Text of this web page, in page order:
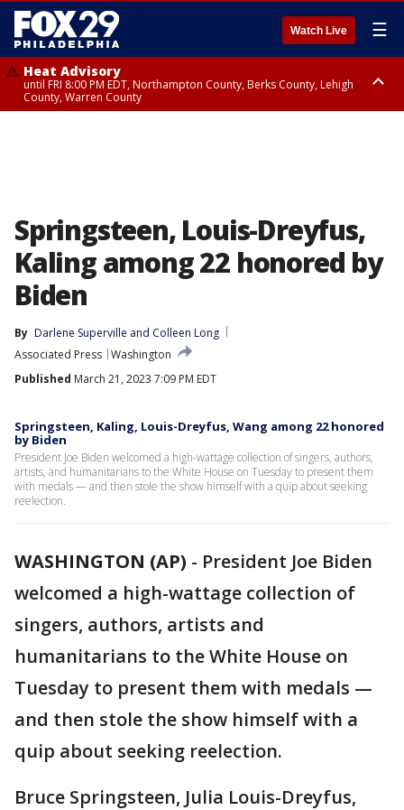
Watch Live ☰
Heat Advisory
until FRI 8:00 PM EDT, Northampton County, Berks County, Lehigh
County, Warren County
Springsteen, Louis-Dreyfus,
Kaling among 22 honored by
Biden
By Darlene Superville and Colleen Long
Associated Press Washington
Published March 21, 2023 7:09 PM EDT
Springsteen, Kaling, Louis-Dreyfus, Wang among 22 honored
by Biden
President Joe Biden welcomed a high-wattage collection of singers, authors,
artists, and humanitarians to the White House on Tuesday to present them
with medals — and then stole the show himself with a quip about seeking
reelection.
WASHINGTON (AP) - President Joe Biden
welcomed a high-wattage collection of
singers, authors, artists and
humanitarians to the White House on
Tuesday to present them with medals —
and then stole the show himself with a
quip about seeking reelection.
Bruce Springsteen, Julia Louis-Dreyfus,